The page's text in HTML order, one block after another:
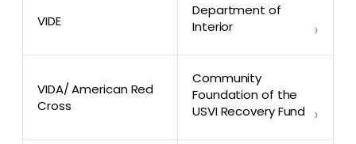
VIDE
Department of
Interior
›
VIDA/ American Red
Cross
Community
Foundation of the
USVI Recovery Fund ›